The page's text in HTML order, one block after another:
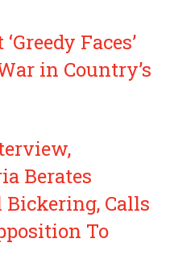
Faces’
in Country’s
Berates
Calls
To